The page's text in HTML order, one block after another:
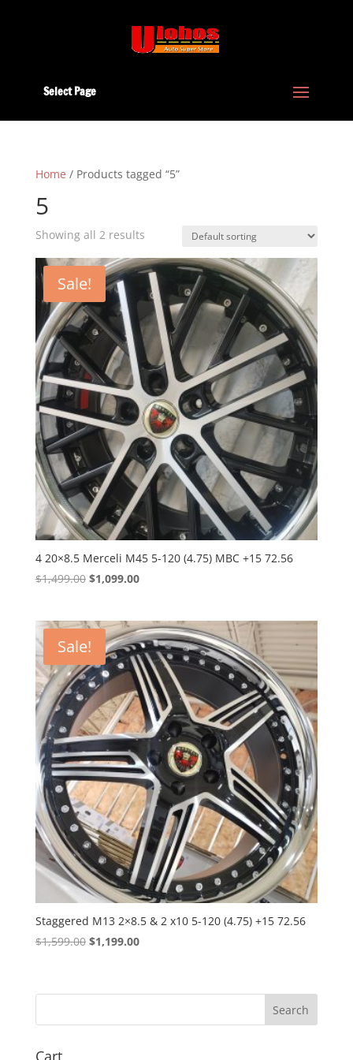
Select Page
Home / Products tagged “5”
5
Showing all 2 results
Sale!
4 20×8.5 Merceli M45 5-120 (4.75) MBC +15 72.56
$1,499.00 Original
$1,499.00.
$1,099.00Current
$1,099.00.
Sale!
Staggered M13 2×8.5 & 2 x10 5-120 (4.75) +15 72.56
$1,599.00 Original
$1,599.00.
$1,199.00Current
$1,199.00.
Cart